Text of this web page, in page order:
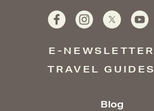
E-NEWSLETTER
TRAVEL GUIDES
Blog